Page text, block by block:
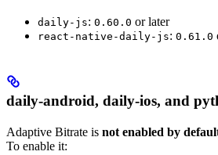
daily-js: 0.60.0 or later
react-native-daily-js: 0.61.0
daily-android, daily-ios, and
Adaptive Bitrate is not enabled by
To enable it: